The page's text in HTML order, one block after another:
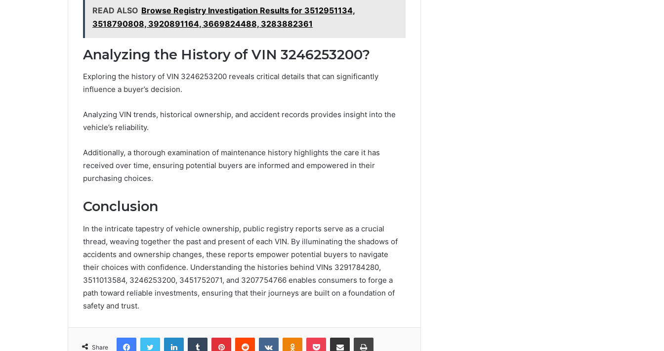
READ ALSO Browse Registry Investigation Results for 3512951134,
3518790808, 3920891164, 3669824488, 3283882361
Analyzing the History of VIN 3246253200?
Exploring the history of VIN 3246253200 reveals critical details that can significantly
influence a buyer’s decision.
Analyzing VIN trends, historical ownership, and accident records provides insight into the
vehicle’s reliability.
Additionally, a thorough examination of maintenance history highlights the care it has
received over time, ensuring potential buyers are informed and empowered in their
purchasing choices.
Conclusion
In the intricate tapestry of vehicle ownership, public registry reports serve as a crucial
thread, weaving together the past and present of each VIN. By illuminating the shadows of
accidents and ownership changes, these reports empower potential buyers to navigate
their choices with confidence. Understanding the histories behind VINs 3291784280,
3511013584, 3246253200, 3451752071, and 3207754766 enables consumers to forge a
path toward reliable investments, ensuring that their journeys are built on a foundation of
safety and trust.
Share
FacebookTwitter LinkedInTumblr PinterestReddit VKontakteOdnoklassniki
Pocket Share via Email Print